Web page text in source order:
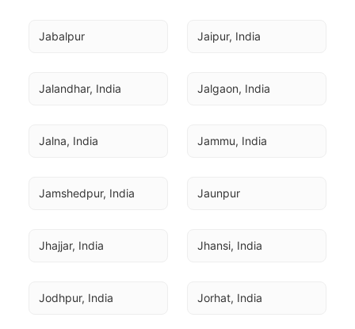
Jabalpur Jaipur, India
Jalandhar, India Jalgaon, India
Jalna, India Jammu, India
Jamshedpur, India Jaunpur
Jhajjar, India Jhansi, India
Jodhpur, India Jorhat, India